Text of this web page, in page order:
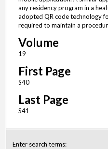
any residency program in a
adopted QR code technology
required to maintain a
Volume
19
First Page
S40
Last Page
S41
Enter search terms: